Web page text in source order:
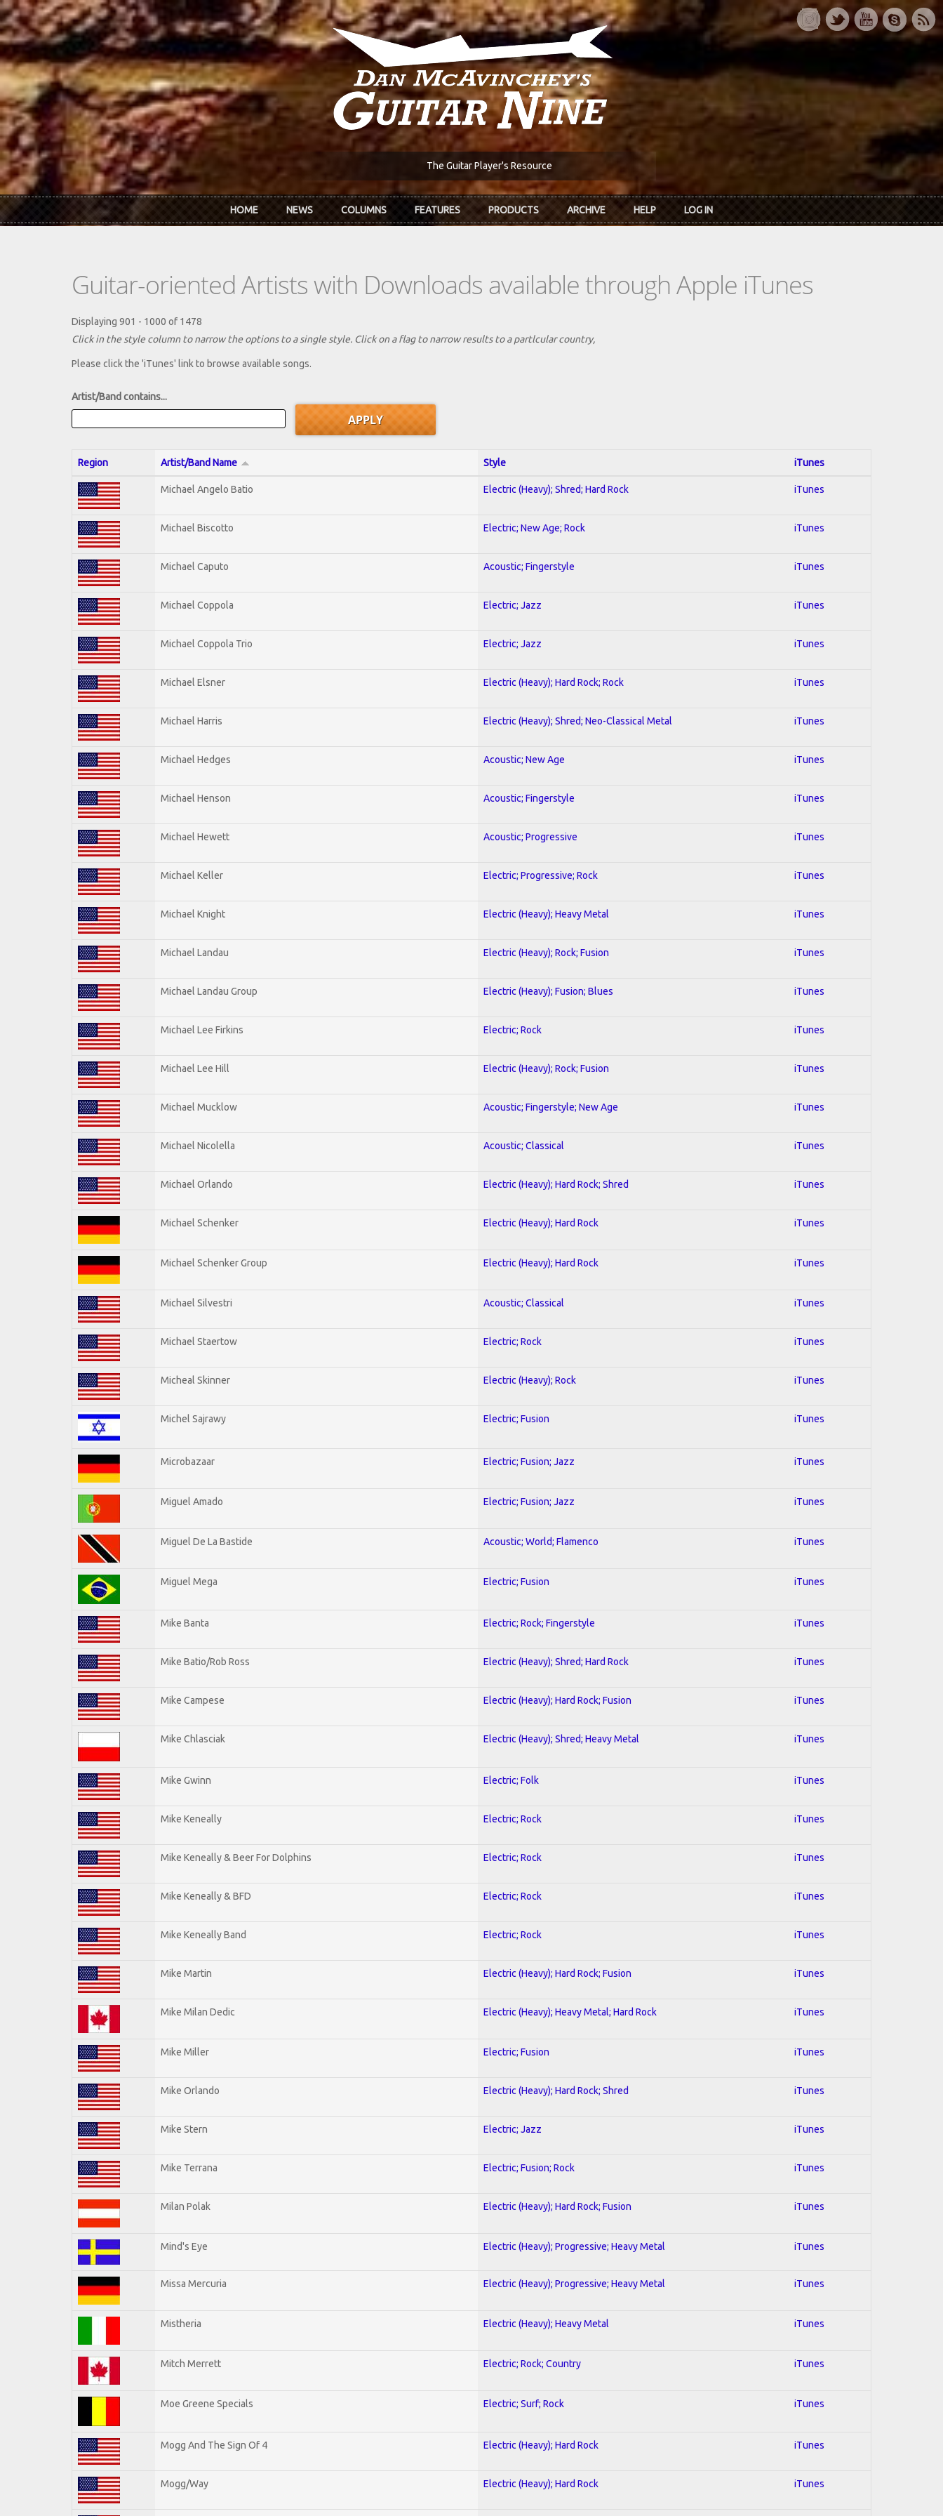
Skip to main content
The Guitar Player's Resource
HOME NEWS COLUMNS FEATURES PRODUCTS ARCHIVE HELP LOG IN
Guitar-oriented Artists with Downloads available through Apple iTunes
Displaying 901 - 1000 of 1478
Click in the style column to narrow the options to a single style. Click on a flag to narrow results to a partlcular country,
Please click the 'iTunes' link to browse available songs.
Artist/Band contains...
Region Artist/Band Name Style iTunes
Michael Angelo Batio Electric (Heavy); Shred; Hard Rock iTunes
Michael Biscotto Electric; New Age; Rock iTunes
Michael Caputo Acoustic; Fingerstyle iTunes
Michael Coppola Electric; Jazz iTunes
Michael Coppola Trio Electric; Jazz iTunes
Michael Elsner Electric (Heavy); Hard Rock; Rock iTunes
Michael Harris Electric (Heavy); Shred; Neo-Classical Metal iTunes
Michael Hedges Acoustic; New Age iTunes
Michael Henson Acoustic; Fingerstyle iTunes
Michael Hewett Acoustic; Progressive iTunes
Michael Keller Electric; Progressive; Rock iTunes
Michael Knight Electric (Heavy); Heavy Metal iTunes
Michael Landau Electric (Heavy); Rock; Fusion iTunes
Michael Landau Group Electric (Heavy); Fusion; Blues iTunes
Michael Lee Firkins Electric; Rock iTunes
Michael Lee Hill Electric (Heavy); Rock; Fusion iTunes
Michael Mucklow Acoustic; Fingerstyle; New Age iTunes
Michael Nicolella Acoustic; Classical iTunes
Michael Orlando Electric (Heavy); Hard Rock; Shred iTunes
Michael Schenker Electric (Heavy); Hard Rock iTunes
Michael Schenker Group Electric (Heavy); Hard Rock iTunes
Michael Silvestri Acoustic; Classical iTunes
Michael Staertow Electric; Rock iTunes
Micheal Skinner Electric (Heavy); Rock iTunes
Michel Sajrawy Electric; Fusion iTunes
Microbazaar Electric; Fusion; Jazz iTunes
Miguel Amado Electric; Fusion; Jazz iTunes
Miguel De La Bastide Acoustic; World; Flamenco iTunes
Miguel Mega Electric; Fusion iTunes
Mike Banta Electric; Rock; Fingerstyle iTunes
Mike Batio/Rob Ross Electric (Heavy); Shred; Hard Rock iTunes
Mike Campese Electric (Heavy); Hard Rock; Fusion iTunes
Mike Chlasciak Electric (Heavy); Shred; Heavy Metal iTunes
Mike Gwinn Electric; Folk iTunes
Mike Keneally Electric; Rock iTunes
Mike Keneally & Beer For Dolphins Electric; Rock iTunes
Mike Keneally & BFD Electric; Rock iTunes
Mike Keneally Band Electric; Rock iTunes
Mike Martin Electric (Heavy); Hard Rock; Fusion iTunes
Mike Milan Dedic Electric (Heavy); Heavy Metal; Hard Rock iTunes
Mike Miller Electric; Fusion iTunes
Mike Orlando Electric (Heavy); Hard Rock; Shred iTunes
Mike Stern Electric; Jazz iTunes
Mike Terrana Electric; Fusion; Rock iTunes
Milan Polak Electric (Heavy); Hard Rock; Fusion iTunes
Mind's Eye Electric (Heavy); Progressive; Heavy Metal iTunes
Missa Mercuria Electric (Heavy); Progressive; Heavy Metal iTunes
Mistheria Electric (Heavy); Heavy Metal iTunes
Mitch Merrett Electric; Rock; Country iTunes
Moe Greene Specials Electric; Surf; Rock iTunes
Mogg And The Sign Of 4 Electric (Heavy); Hard Rock iTunes
Mogg/Way Electric (Heavy); Hard Rock iTunes